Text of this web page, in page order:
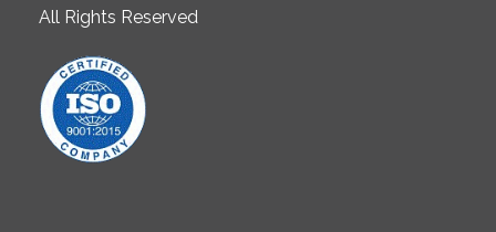
All Rights Reserved